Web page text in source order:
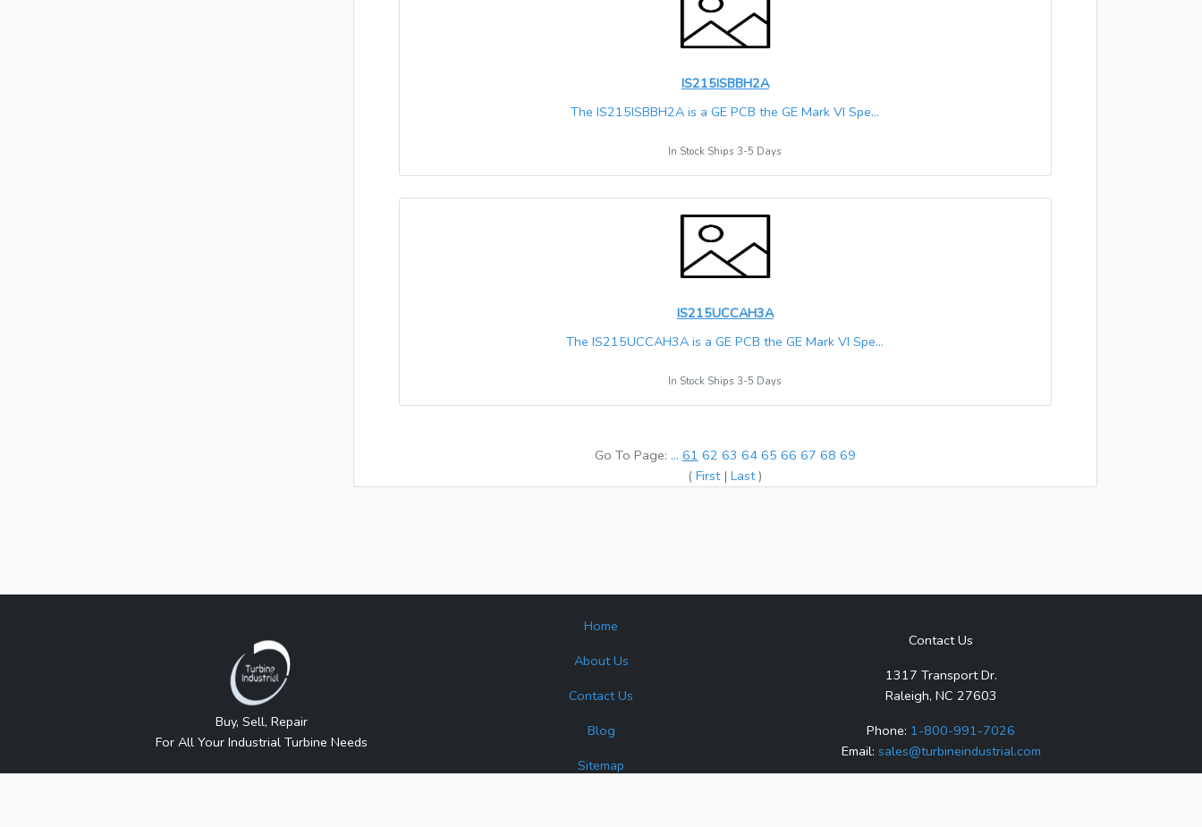
IS215ISBBH2A
The IS215ISBBH2A is a GE PCB the GE Mark VI Spe...
In Stock Ships 3-5 Days
IS215UCCAH3A
The IS215UCCAH3A is a GE PCB the GE Mark VI Spe...
In Stock Ships 3-5 Days
Go To Page: ... 61 62 63 64 65 66 67 68 69
(First|Last)
Buy, Sell, Repair
For All Your Industrial Turbine Needs
Home
About Us
Contact Us
Blog
Sitemap
Contact Us
1317 Transport Dr.
Raleigh, NC 27603
Phone: 1-800-991-7026
Email: sales@turbineindustrial.com